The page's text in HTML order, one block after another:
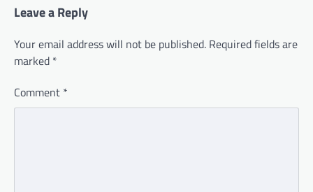
Leave a Reply
Your email address will not be published. Required fields are
marked *
Comment *